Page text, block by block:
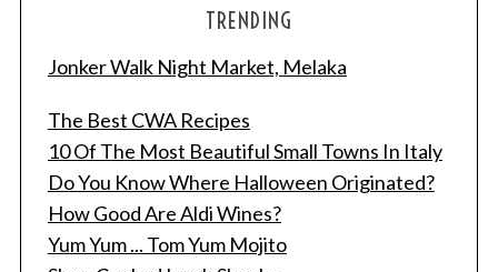
TRENDING
Jonker Walk Night Market, Melaka
The Best CWA Recipes
10 Of The Most Beautiful Small Towns In Italy
Do You Know Where Halloween Originated?
How Good Are Aldi Wines?
Yum Yum ... Tom Yum Mojito